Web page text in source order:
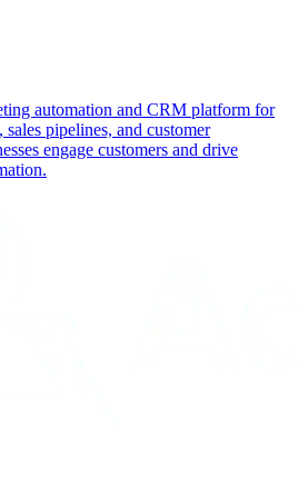
automation and CRM platform for
pipelines, and customer
engage customers and drive